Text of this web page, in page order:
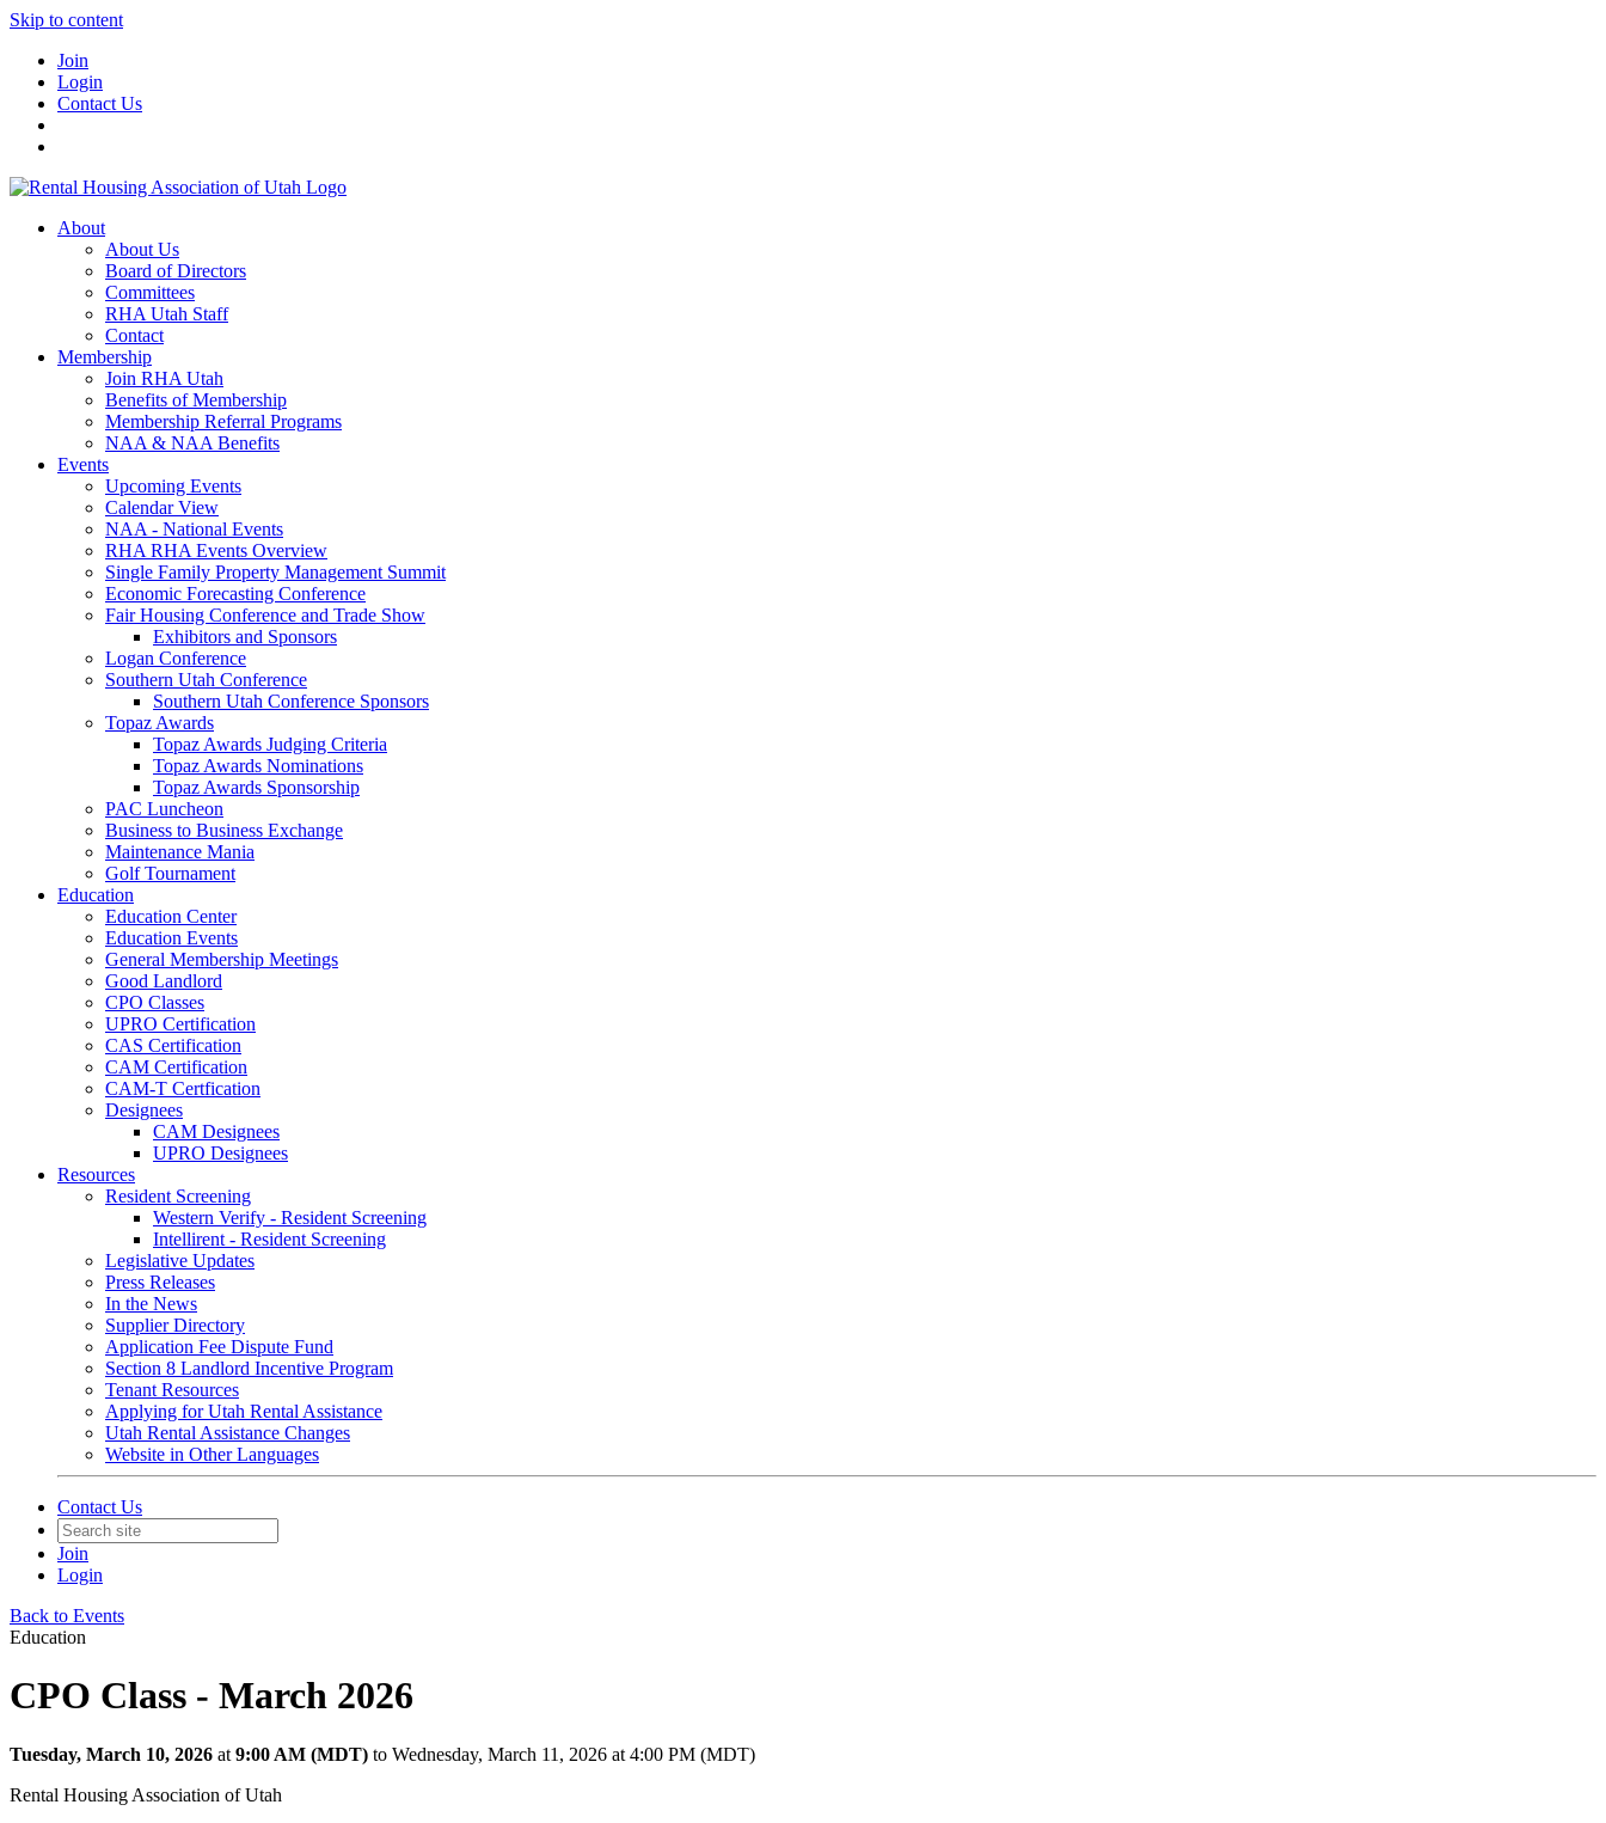
Skip to content
Join
Login
Contact Us
About
About Us
Board of Directors
Committees
RHA Utah Staff
Contact
Membership
Join RHA Utah
Benefits of Membership
Membership Referral Programs
NAA & NAA Benefits
Events
Upcoming Events
Calendar View
NAA - National Events
RHA RHA Events Overview
Single Family Property Management Summit
Economic Forecasting Conference
Fair Housing Conference and Trade Show
Exhibitors and Sponsors
Logan Conference
Southern Utah Conference
Southern Utah Conference Sponsors
Topaz Awards
Topaz Awards Judging Criteria
Topaz Awards Nominations
Topaz Awards Sponsorship
PAC Luncheon
Business to Business Exchange
Maintenance Mania
Golf Tournament
Education
Education Center
Education Events
General Membership Meetings
Good Landlord
CPO Classes
UPRO Certification
CAS Certification
CAM Certification
CAM-T Certfication
Designees
CAM Designees
UPRO Designees
Resources
Resident Screening
Western Verify - Resident Screening
Intellirent - Resident Screening
Legislative Updates
Press Releases
In the News
Supplier Directory
Application Fee Dispute Fund
Section 8 Landlord Incentive Program
Tenant Resources
Applying for Utah Rental Assistance
Utah Rental Assistance Changes
Website in Other Languages
Contact Us
Join
Login
Back to Events
Education
CPO Class - March 2026
Tuesday, March 10, 2026 at 9:00 AM (MDT) to Wednesday, March 11, 2026 at 4:00 PM (MDT)
Rental Housing Association of Utah